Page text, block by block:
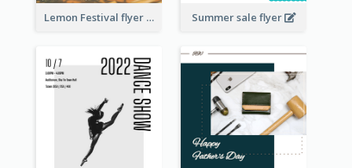
Lemon Festival flyer Summer sale flyer